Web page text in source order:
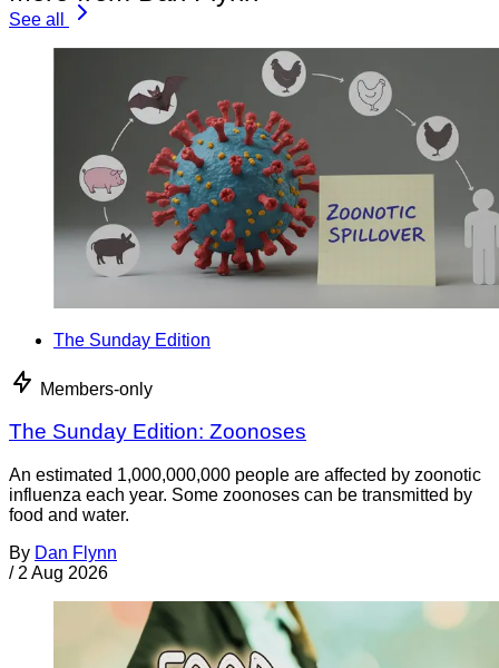
See all
The Sunday Edition
Members-only
The Sunday Edition: Zoonoses
An estimated 1,000,000,000 people are affected by zoonotic
influenza each year. Some zoonoses can be transmitted by
food and water.
By Dan Flynn
/ 2 Aug 2026